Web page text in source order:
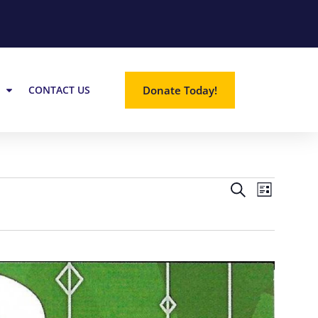
CONTACT US Donate Today!
AND
SEARCH
LIST